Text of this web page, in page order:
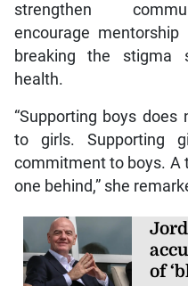
strengthen
encourage
breaking the stigma
health.
“Supporting boys
to girls. Supporting
commitment to boys. A
one behind,” she
of